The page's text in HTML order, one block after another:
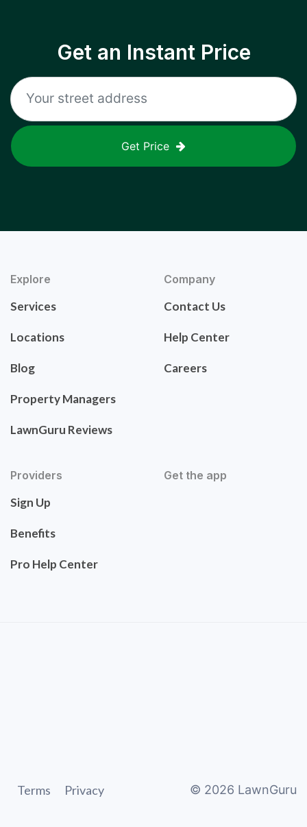
Get an Instant Price
Get Price
Explore
Services
Locations
Blog
Property Managers
LawnGuru Reviews
Company
Contact Us
Help Center
Careers
Providers
Sign Up
Benefits
Pro Help Center
Get the app
Terms Privacy © 2026 LawnGuru